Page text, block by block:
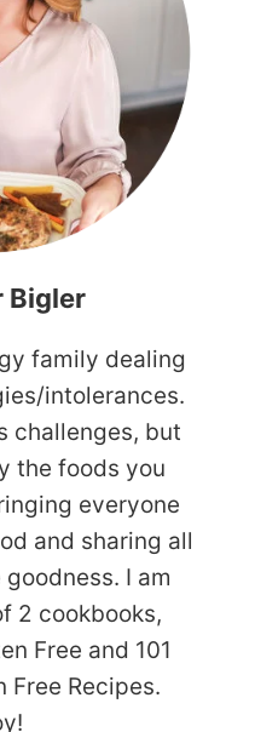
Bigler
family dealing
intolerances.
challenges, but
the foods you
everyone
and sharing all
I am
2 cookbooks,
Free and 101
Free Recipes.